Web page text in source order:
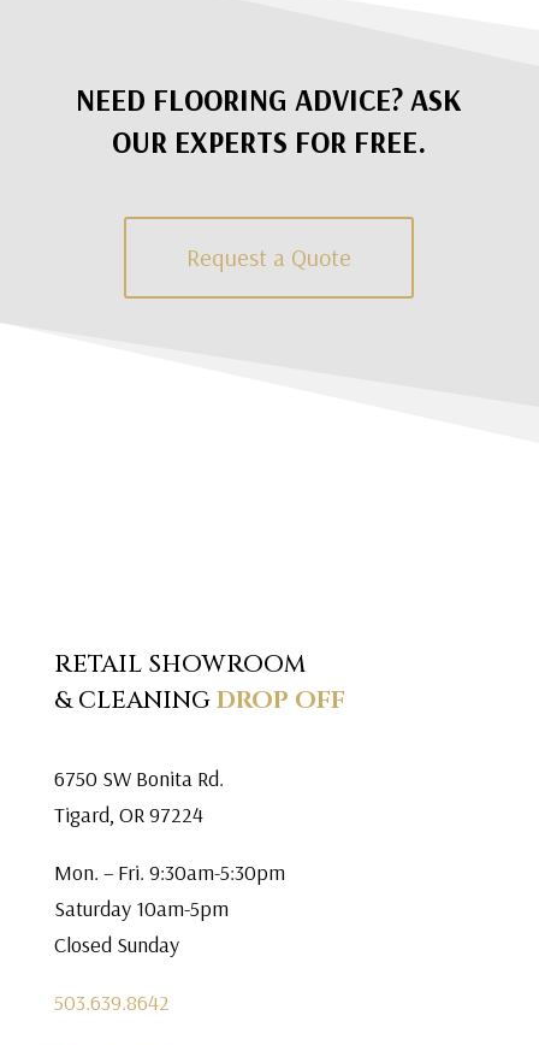
NEED FLOORING ADVICE? ASK
OUR EXPERTS FOR FREE.
Request a Quote
RETAIL SHOWROOM
& CLEANINGDROP OFF
6750 SW Bonita Rd.
Tigard, OR 97224
Mon. – Fri. 9:30am-5:30pm
Saturday 10am-5pm
Closed Sunday
503.639.8642